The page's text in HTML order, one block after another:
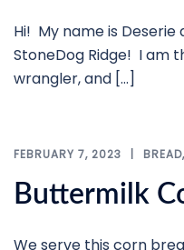
Hi! My name is
StoneDog Ridge! I am
wrangler, and […]
FEBRUARY 7, 2023 BREAD,
Buttermilk
We serve this corn